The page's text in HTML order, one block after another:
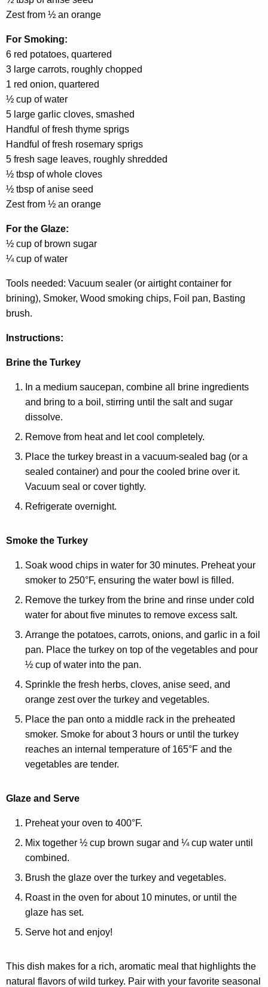
Zest from ½ an orange
For Smoking:
6 red potatoes, quartered
3 large carrots, roughly chopped
1 red onion, quartered
½ cup of water
5 large garlic cloves, smashed
Handful of fresh thyme sprigs
Handful of fresh rosemary sprigs
5 fresh sage leaves, roughly shredded
½ tbsp of whole cloves
½ tbsp of anise seed
Zest from ½ an orange
For the Glaze:
½ cup of brown sugar
¼ cup of water
Tools needed: Vacuum sealer (or airtight container for
brining), Smoker, Wood smoking chips, Foil pan, Basting
brush.
Instructions:
Brine the Turkey
In a medium saucepan, combine all brine ingredients
and bring to a boil, stirring until the salt and sugar
dissolve.
Remove from heat and let cool completely.
Place the turkey breast in a vacuum-sealed bag (or a
sealed container) and pour the cooled brine over it.
Vacuum seal or cover tightly.
Refrigerate overnight.
Smoke the Turkey
Soak wood chips in water for 30 minutes. Preheat your
smoker to 250°F, ensuring the water bowl is filled.
Remove the turkey from the brine and rinse under cold
water for about five minutes to remove excess salt.
Arrange the potatoes, carrots, onions, and garlic in a foil
pan. Place the turkey on top of the vegetables and pour
½ cup of water into the pan.
Sprinkle the fresh herbs, cloves, anise seed, and
orange zest over the turkey and vegetables.
Place the pan onto a middle rack in the preheated
smoker. Smoke for about 3 hours or until the turkey
reaches an internal temperature of 165°F and the
vegetables are tender.
Glaze and Serve
Preheat your oven to 400°F.
Mix together ½ cup brown sugar and ¼ cup water until
combined.
Brush the glaze over the turkey and vegetables.
Roast in the oven for about 10 minutes, or until the
glaze has set.
Serve hot and enjoy!
This dish makes for a rich, aromatic meal that highlights the
natural flavors of wild turkey. Pair with your favorite seasonal